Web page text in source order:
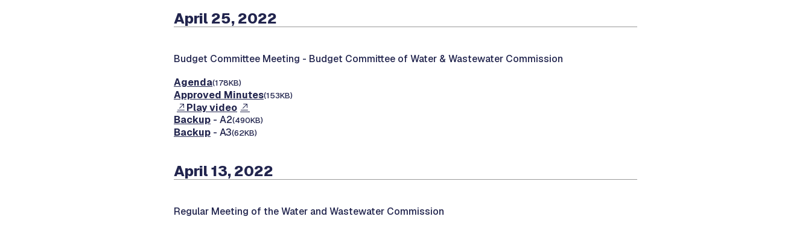
April 25, 2022
Budget Committee Meeting - Budget Committee of Water & Wastewater Commission
Agenda(178KB)
Approved Minutes(153KB)
Play video
Backup - A2(490KB)
Backup - A3(62KB)
April 13, 2022
Regular Meeting of the Water and Wastewater Commission